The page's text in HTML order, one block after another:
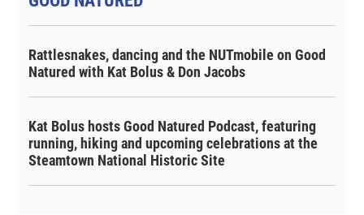
Rattlesnakes, dancing and the NUTmobile on Good
Natured with Kat Bolus & Don Jacobs
Kat Bolus hosts Good Natured Podcast, featuring
running, hiking and upcoming celebrations at the
Steamtown National Historic Site